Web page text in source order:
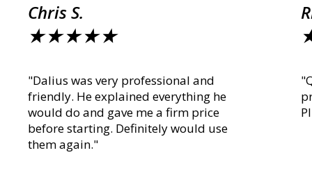
Chris S.
★ ★ ★ ★ ★
"Dalius was very professional and
friendly. He explained everything he
would do and gave me a firm price
before starting. Definitely would use
them again."